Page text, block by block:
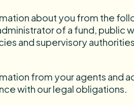
about you from the
of a fund, public
and supervisory
from your agents and
with our legal obligations.